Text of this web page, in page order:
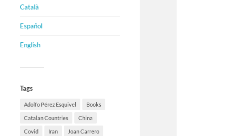
Català
Español
English
Tags
Adolfo Pérez Esquivel Books
Catalan Countries China
Covid Iran Joan Carrero